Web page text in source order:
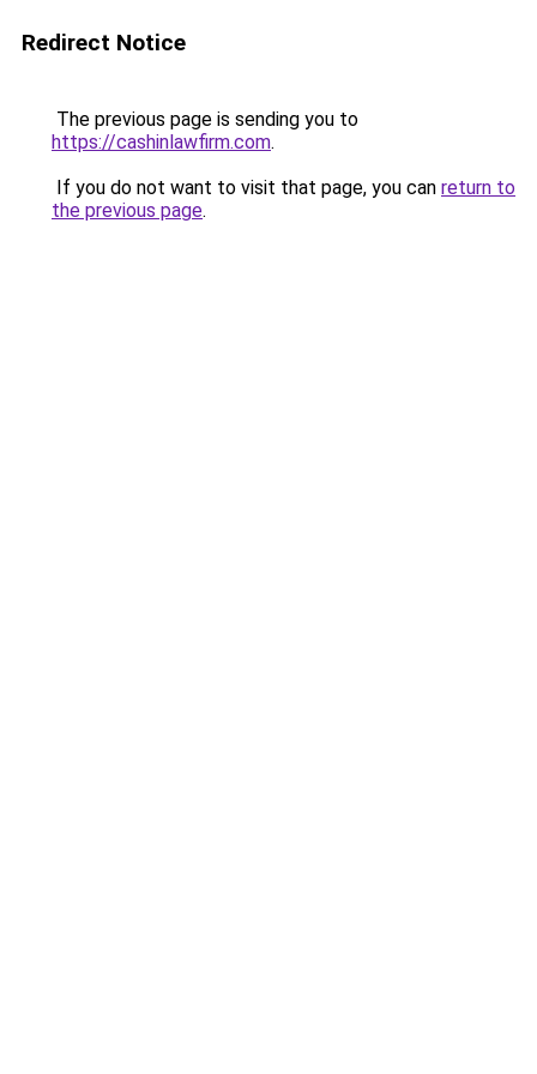
Redirect Notice
The previous page is sending you to
https://cashinlawfirm.com.
If you do not want to visit that page, you can return to
the previous page.